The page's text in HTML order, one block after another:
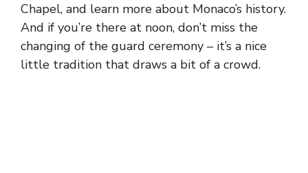
Chapel, and learn more about Monaco’s history.
And if you’re there at noon, don’t miss the
changing of the guard ceremony – it’s a nice
little tradition that draws a bit of a crowd.